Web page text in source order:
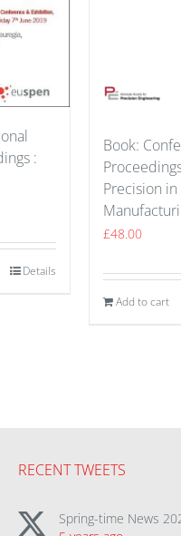
:
Details
Book:
Precision
£48.00
Add to cart
RECENT TWEETS
Spring-time News